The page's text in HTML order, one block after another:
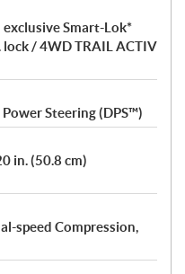
Smart-Lok*
/ 4WD TRAIL ACTIV
Steering (DPS™)
in. (50.8 cm)
speed Compression,